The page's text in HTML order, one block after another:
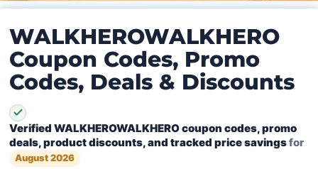
WALKHEROWALKHERO
Coupon Codes, Promo
Codes, Deals & Discounts
Verified WALKHEROWALKHERO coupon codes, promo
deals, product discounts, and tracked price savingsfor
August 2026